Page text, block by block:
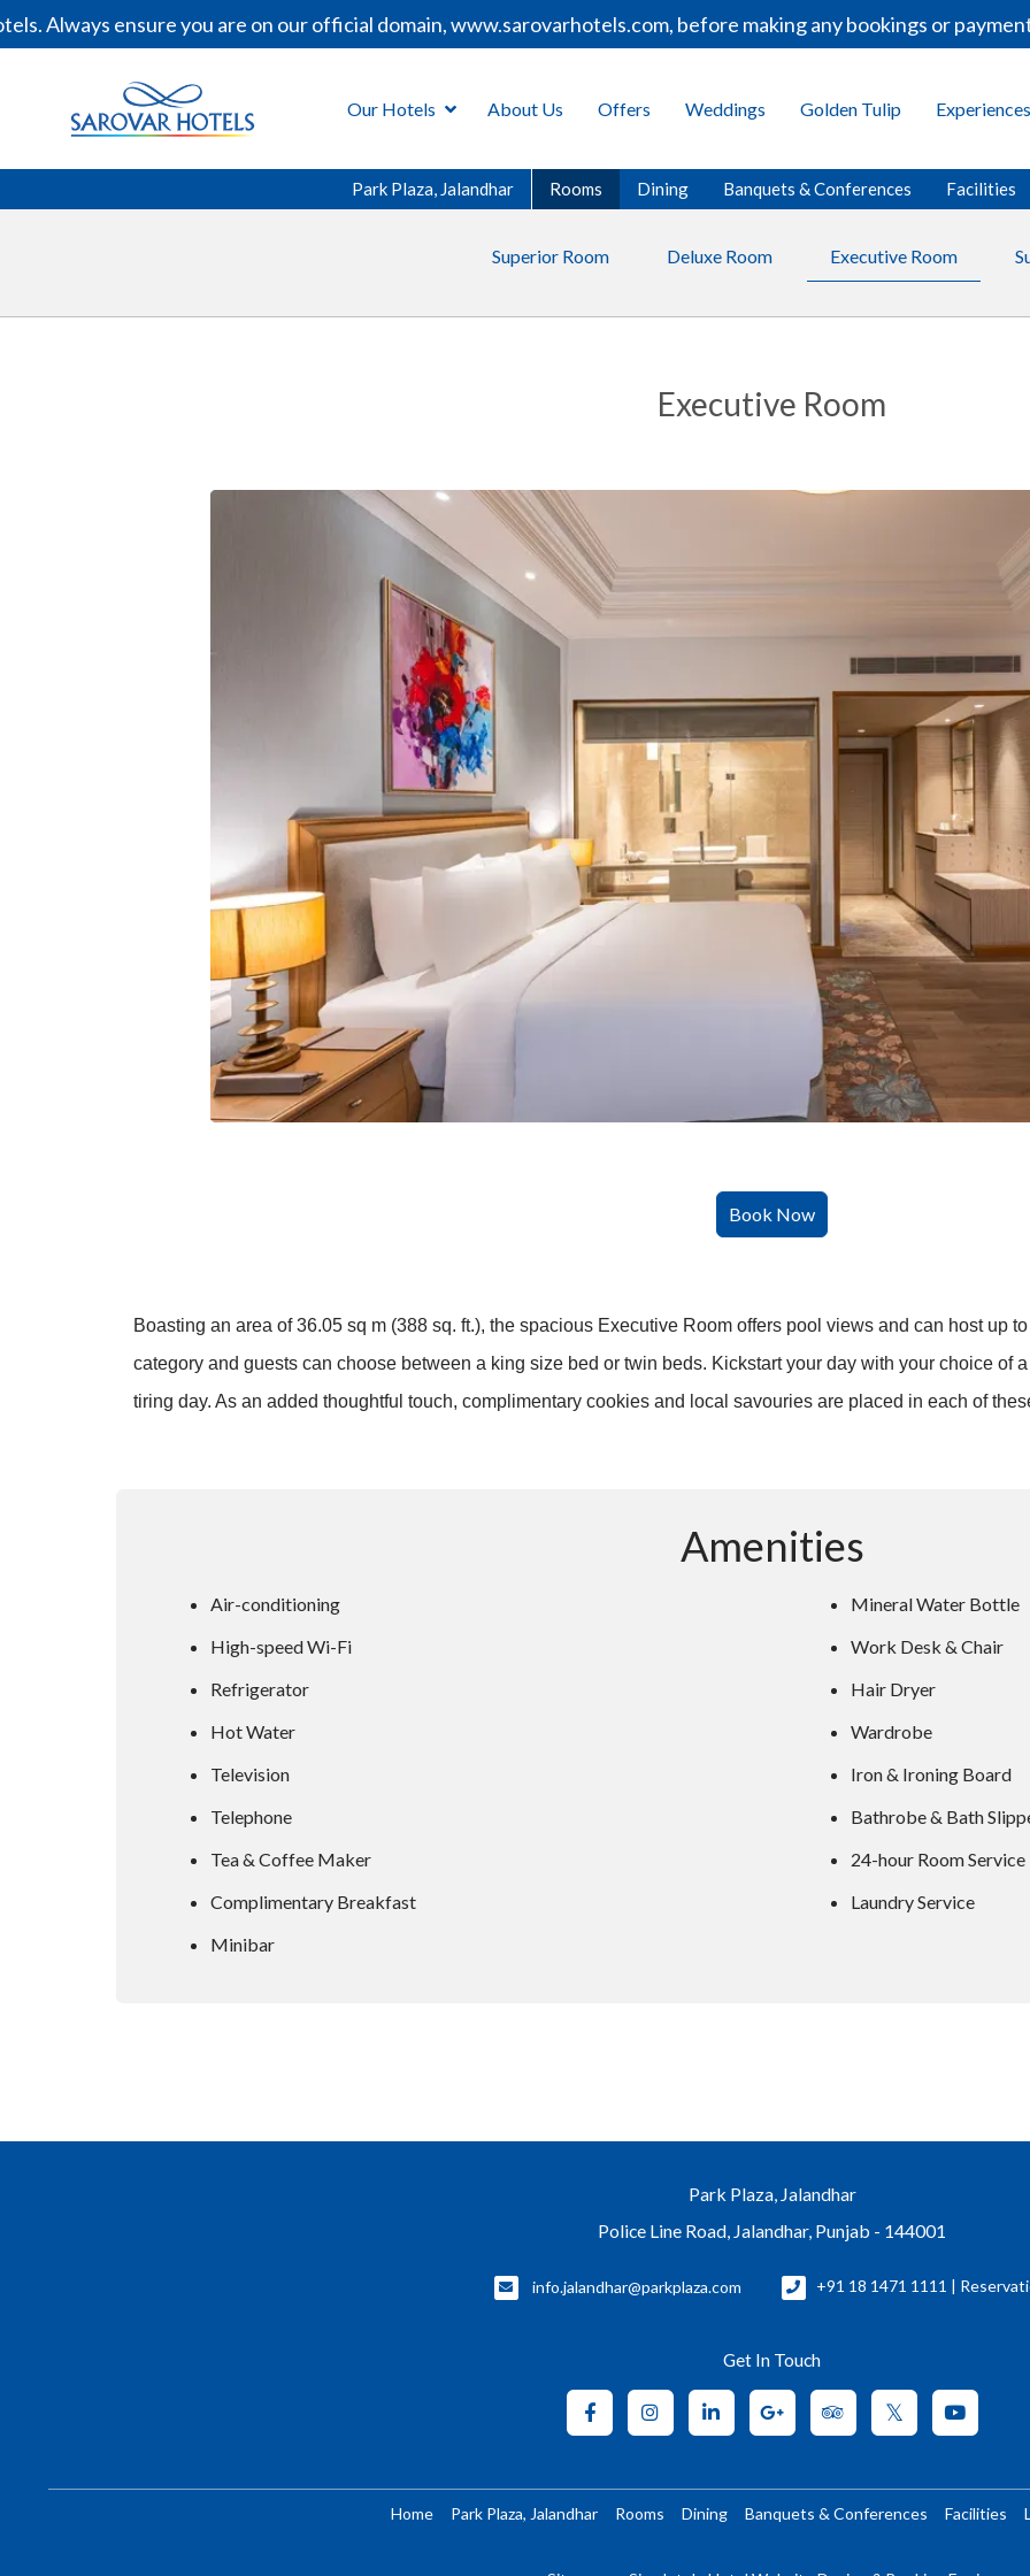
ensure you are on our official domain, www.sarovarhotels.com, before making any bookings or payments.
Our Hotels About Us Offers Weddings Golden Tulip Experiences
Park Plaza, Jalandhar Rooms Dining Banquets & Conferences Facilities
Superior Room Deluxe Room Executive Room
Executive Room
Boasting an area of 36.05 sq m (388 sq. ft.), the spacious Executive Room offers pool views and can host up
category and guests can choose between a king size bed or twin beds. Kickstart your day with your choice of
tiring day. As an added thoughtful touch, complimentary cookies and local savouries are placed in each of
Amenities
Air-conditioning
High-speed Wi-Fi
Refrigerator
Hot Water
Television
Telephone
Tea & Coffee Maker
Complimentary Breakfast
Minibar
Mineral Water Bottle
Work Desk & Chair
Hair Dryer
Wardrobe
Iron & Ironing Board
Bathrobe & Bath
24-hour Room Service
Laundry Service
Park Plaza, Jalandhar
Police Line Road, Jalandhar, Punjab - 144001
info.jalandhar@parkplaza.com +91 18 1471 1111 |
Get In Touch
Home Park Plaza, Jalandhar Rooms Dining Banquets & Conferences Facilities